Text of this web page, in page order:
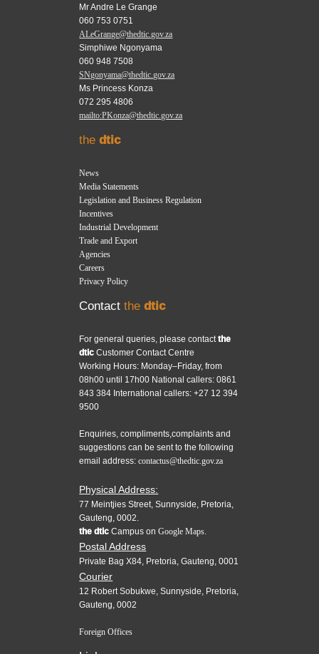
Mr Andre Le Grange
060 753 0751
ALeGrange@thedtic.gov.za
Simphiwe Ngonyama
060 948 7508
SNgonyama@thedtic.gov.za
Ms Princess Konza
072 295 4806
mailto:PKonza@thedtic.gov.za
thedtic
News
Media Statements
Legislation and Business Regulation
Incentives
Industrial Development
Trade and Export
Agencies
Careers
Privacy Policy
Contactthedtic
For general queries, please contactthe
dtic Customer Contact Centre
Working Hours: Monday–Friday, from
08h00 until 17h00 National callers: 0861
843 384 International callers: +27 12 394
9500
Enquiries, compliments,complaints and
suggestions can be sent to the following
email address:contactus@thedtic.gov.za
Physical Address:
77 Meintjies Street, Sunnyside, Pretoria,
Gauteng, 0002.
the dtic Campus onGoogle Maps.
Postal Address
Private Bag X84, Pretoria, Gauteng, 0001
Courier
12 Robert Sobukwe, Sunnyside, Pretoria,
Gauteng, 0002
Foreign Offices